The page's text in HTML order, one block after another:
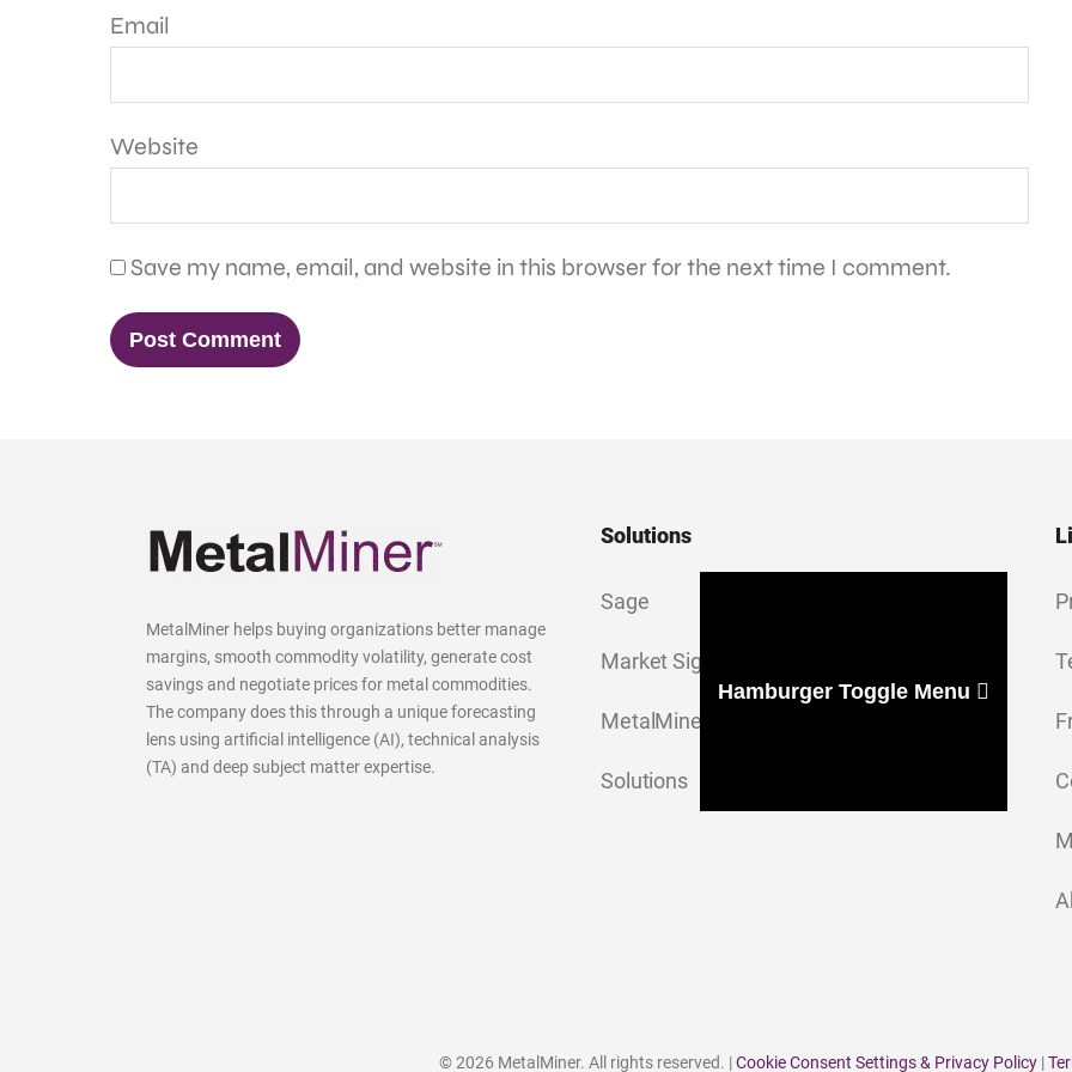
Email
Website
Save my name, email, and website in this browser for the next time I comment.
MetalMiner helps buying organizations better manage
margins, smooth commodity volatility, generate cost
savings and negotiate prices for metal commodities.
The company does this through a unique forecasting
lens using artificial intelligence (AI), technical analysis
(TA) and deep subject matter expertise.
Solutions
Sage
Market Signal
MetalMiner Insights
Solutions
Hamburger Toggle Menu
© 2026 MetalMiner. All rights reserved. |Cookie Consent Settings & Privacy Policy |